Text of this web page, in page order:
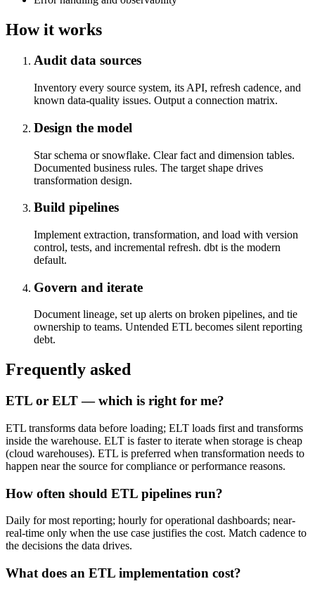
How it works
Audit data sources
Inventory every source system, its API, refresh cadence, and
known data-quality issues. Output a connection matrix.
Design the model
Star schema or snowflake. Clear fact and dimension tables.
Documented business rules. The target shape drives
transformation design.
Build pipelines
Implement extraction, transformation, and load with version
control, tests, and incremental refresh. dbt is the modern
default.
Govern and iterate
Document lineage, set up alerts on broken pipelines, and tie
ownership to teams. Untended ETL becomes silent reporting
debt.
Frequently asked
ETL or ELT — which is right for me?
ETL transforms data before loading; ELT loads first and transforms
inside the warehouse. ELT is faster to iterate when storage is cheap
(cloud warehouses). ETL is preferred when transformation needs to
happen near the source for compliance or performance reasons.
How often should ETL pipelines run?
Daily for most reporting; hourly for operational dashboards; near-
real-time only when the use case justifies the cost. Match cadence to
the decisions the data drives.
What does an ETL implementation cost?